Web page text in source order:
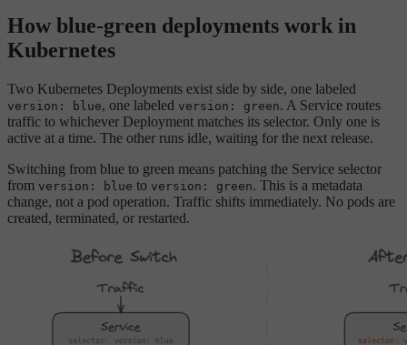
How blue-green deployments work in
Kubernetes
Two Kubernetes Deployments exist side by side, one labeled
version: blue, one labeled version: green. A Service routes
traffic to whichever Deployment matches its selector. Only one is
active at a time. The other runs idle, waiting for the next release.
Switching from blue to green means patching the Service selector
from version: blue to version: green. This is a metadata
change, not a pod operation. Traffic shifts immediately. No pods are
created, terminated, or restarted.